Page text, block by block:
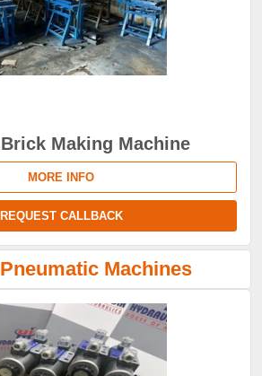
Making Machine
MORE INFO
REQUEST CALLBACK
Machines